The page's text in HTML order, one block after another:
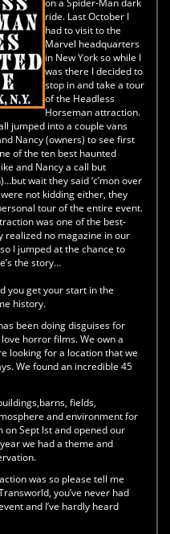
ride. Last October I
had to visit to the
Marvel headquarters
in New York so while I
was there I decided to
stop in and take a tour
of the Headless
Horseman attraction.
jumped into a couple vans
Nancy (owners) to see first
of the ten best haunted
and Nancy a call but
wait they said ‘c’mon over
were not kidding either, they
tour of the entire event.
was one of the best-
realized no magazine in our
I jumped at the chance to
the story…
you get your start in the
history.
been doing disguises for
horror films. We own a
looking for a location that we
We found an incredible 45
fields,
and environment for
Sept lst and opened our
we had a theme and
was so please tell me
you’ve never had
and I’ve hardly heard